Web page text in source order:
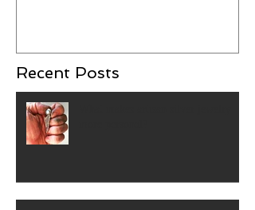
Recent Posts